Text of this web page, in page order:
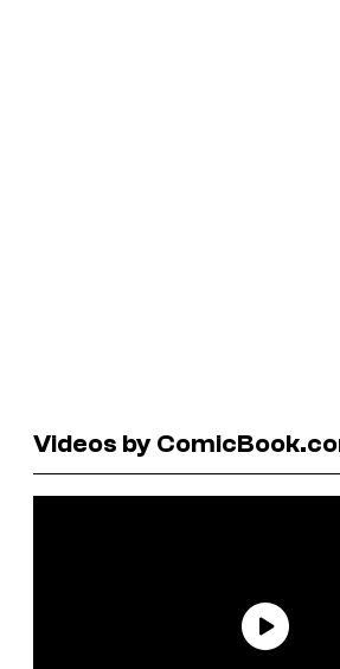
Videos by